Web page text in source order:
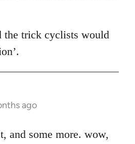
the trick cyclists would
ago
and some more. wow,